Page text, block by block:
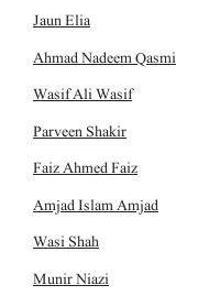
Jaun Elia
Ahmad Nadeem Qasmi
Wasif Ali Wasif
Parveen Shakir
Faiz Ahmed Faiz
Amjad Islam Amjad
Wasi Shah
Munir Niazi